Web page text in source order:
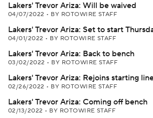
Lakers' Trevor Ariza: Will be waived
04/07/2022 • BY ROTOWIRE STAFF
Lakers' Trevor Ariza: Set to start
04/01/2022 • BY ROTOWIRE STAFF
Lakers' Trevor Ariza: Back to bench
03/02/2022 • BY ROTOWIRE STAFF
Lakers' Trevor Ariza: Rejoins starting
02/26/2022 • BY ROTOWIRE STAFF
Lakers' Trevor Ariza: Coming off bench
02/13/2022 • BY ROTOWIRE STAFF